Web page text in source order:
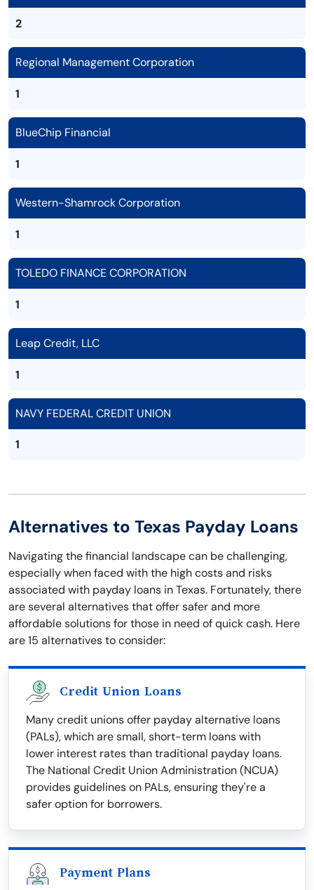
2
Regional Management Corporation
1
BlueChip Financial
1
Western-Shamrock Corporation
1
TOLEDO FINANCE CORPORATION
1
Leap Credit, LLC
1
NAVY FEDERAL CREDIT UNION
1
Alternatives to Texas Payday Loans
Navigating the financial landscape can be challenging,
especially when faced with the high costs and risks
associated with payday loans in Texas. Fortunately, there
are several alternatives that offer safer and more
affordable solutions for those in need of quick cash. Here
are 15 alternatives to consider:
Credit Union Loans
Many credit unions offer payday alternative loans
(PALs), which are small, short-term loans with
lower interest rates than traditional payday loans.
The National Credit Union Administration (NCUA)
provides guidelines on PALs, ensuring they're a
safer option for borrowers.
Payment Plans